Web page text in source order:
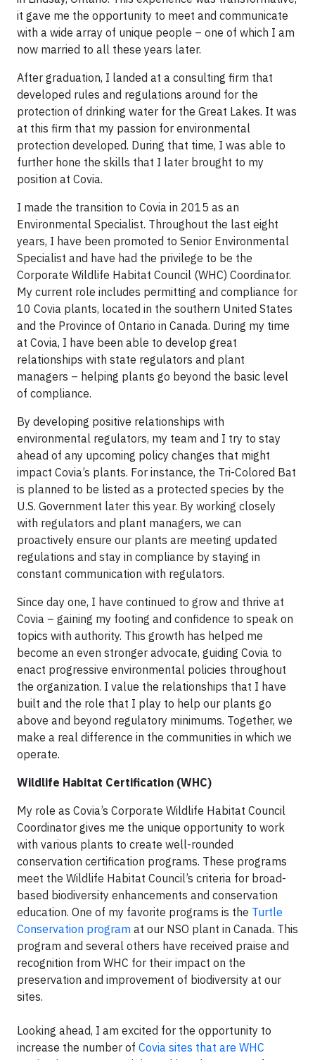
it gave me the opportunity to meet and communicate
with a wide array of unique people – one of which I am
now married to all these years later.
After graduation, I landed at a consulting firm that
developed rules and regulations around for the
protection of drinking water for the Great Lakes. It was
at this firm that my passion for environmental
protection developed. During that time, I was able to
further hone the skills that I later brought to my
position at Covia.
I made the transition to Covia in 2015 as an
Environmental Specialist. Throughout the last eight
years, I have been promoted to Senior Environmental
Specialist and have had the privilege to be the
Corporate Wildlife Habitat Council (WHC) Coordinator.
My current role includes permitting and compliance for
10 Covia plants, located in the southern United States
and the Province of Ontario in Canada. During my time
at Covia, I have been able to develop great
relationships with state regulators and plant
managers – helping plants go beyond the basic level
of compliance.
By developing positive relationships with
environmental regulators, my team and I try to stay
ahead of any upcoming policy changes that might
impact Covia’s plants. For instance, the Tri-Colored Bat
is planned to be listed as a protected species by the
U.S. Government later this year. By working closely
with regulators and plant managers, we can
proactively ensure our plants are meeting updated
regulations and stay in compliance by staying in
constant communication with regulators.
Since day one, I have continued to grow and thrive at
Covia – gaining my footing and confidence to speak on
topics with authority. This growth has helped me
become an even stronger advocate, guiding Covia to
enact progressive environmental policies throughout
the organization. I value the relationships that I have
built and the role that I play to help our plants go
above and beyond regulatory minimums. Together, we
make a real difference in the communities in which we
operate.
Wildlife Habitat Certification (WHC)
My role as Covia’s Corporate Wildlife Habitat Council
Coordinator gives me the unique opportunity to work
with various plants to create well-rounded
conservation certification programs. These programs
meet the Wildlife Habitat Council’s criteria for broad-
based biodiversity enhancements and conservation
education. One of my favorite programs is the Turtle
Conservation program at our NSO plant in Canada. This
program and several others have received praise and
recognition from WHC for their impact on the
preservation and improvement of biodiversity at our
sites.
Looking ahead, I am excited for the opportunity to
increase the number of Covia sites that are WHC